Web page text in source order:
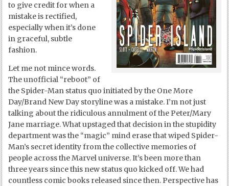
to give credit for when a
mistake is rectified,
especially when it’s done
in graceful, subtle
fashion.
Let me not mince words.
The unofficial “reboot” of
the Spider-Man status quo initiated by the One More
Day/Brand New Day storyline was a mistake. I’m not just
talking about the ridiculous annulment of the Peter/Mary
Jane marriage. What upstaged that decision in the stupidity
department was the “magic” mind erase that wiped Spider-
Man’s secret identity from the collective memories of
people across the Marvel universe. It’s been more than
three years since this new status quo kicked off. We had
countless comic books released since then. Perspective has